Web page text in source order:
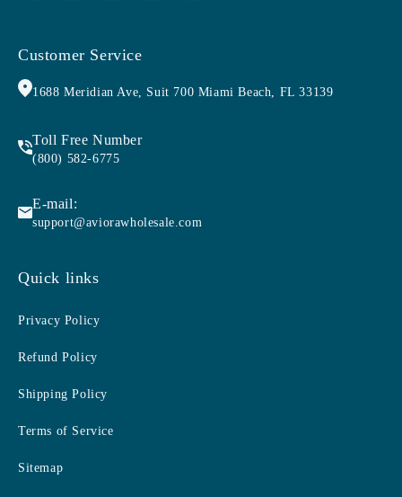
Customer Service
1688 Meridian Ave, Suit 700 Miami Beach, FL 33139
Toll Free Number
(800) 582-6775
E-mail:
support@aviorawholesale.com
Quick links
Privacy Policy
Refund Policy
Shipping Policy
Terms of Service
Sitemap